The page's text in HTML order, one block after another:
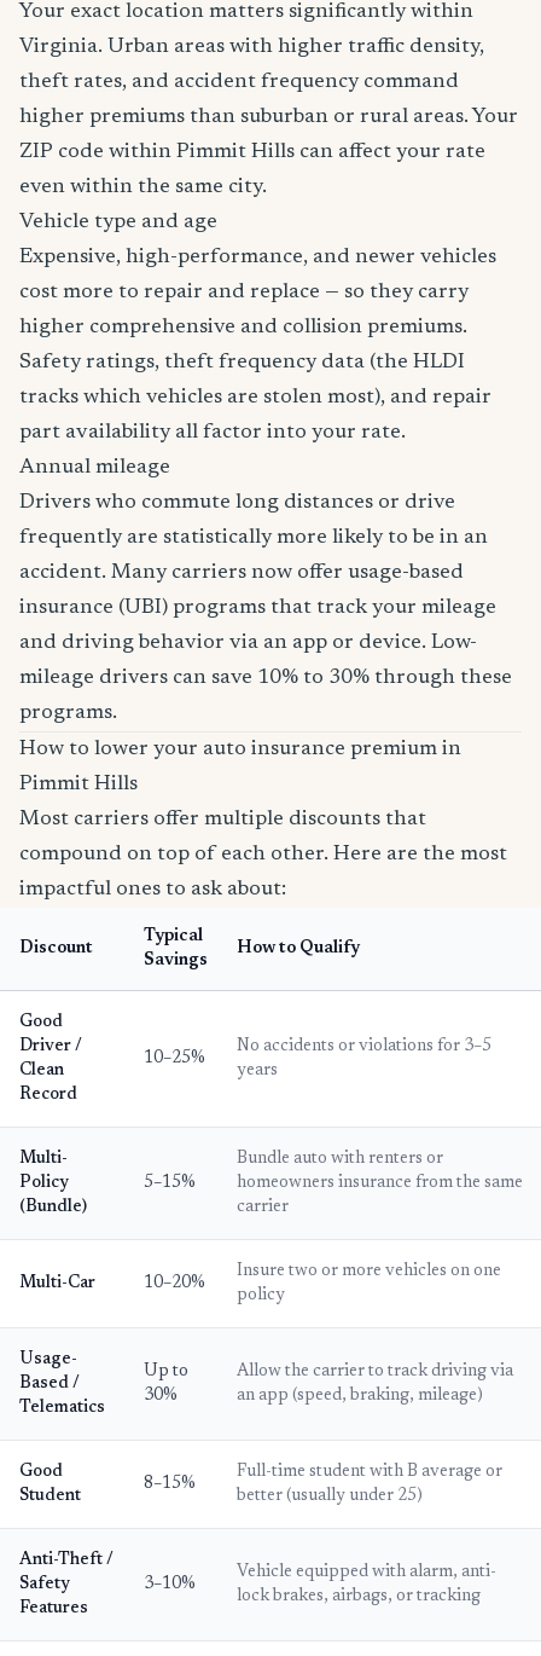
Your exact location matters significantly within
Virginia. Urban areas with higher traffic density,
theft rates, and accident frequency command
higher premiums than suburban or rural areas. Your
ZIP code within Pimmit Hills can affect your rate
even within the same city.
Vehicle type and age
Expensive, high-performance, and newer vehicles
cost more to repair and replace — so they carry
higher comprehensive and collision premiums.
Safety ratings, theft frequency data (the HLDI
tracks which vehicles are stolen most), and repair
part availability all factor into your rate.
Annual mileage
Drivers who commute long distances or drive
frequently are statistically more likely to be in an
accident. Many carriers now offer usage-based
insurance (UBI) programs that track your mileage
and driving behavior via an app or device. Low-
mileage drivers can save 10% to 30% through these
programs.
How to lower your auto insurance premium in
Pimmit Hills
Most carriers offer multiple discounts that
compound on top of each other. Here are the most
impactful ones to ask about:
Discount
Typical
Savings
How to Qualify
Good
Driver /
Clean
Record
10–25%
No accidents or violations for 3–5
years
Multi-
Policy
(Bundle)
5–15%
Bundle auto with renters or
homeowners insurance from the same
carrier
Multi-Car 10–20%
Insure two or more vehicles on one
policy
Usage-
Based /
Telematics
Up to
30%
Allow the carrier to track driving via
an app (speed, braking, mileage)
Good
Student
8–15%
Full-time student with B average or
better (usually under 25)
Anti-Theft /
Safety
Features
3–10%
Vehicle equipped with alarm, anti-
lock brakes, airbags, or tracking